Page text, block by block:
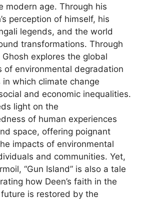
modern age. Through his
perception of himself, his
legends, and the world
transformations. Through
Ghosh explores the global
of environmental degradation
which climate change
and economic inequalities.
light on the
of human experiences
space, offering poignant
impacts of environmental
and communities. Yet,
“Gun Island” is also a tale
how Deen’s faith in the
is restored by the